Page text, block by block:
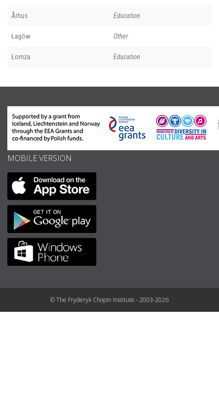
Århus Education
Łagów Other
Łomża Education
MOBILE VERSION
© The Fryderyk Chopin Institute - 2003-2026